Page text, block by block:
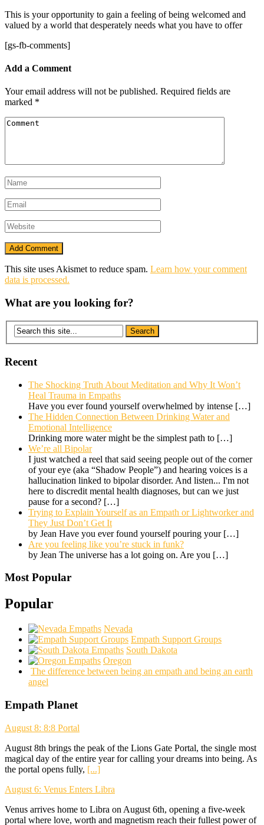
This is your opportunity to gain a feeling of being welcomed and
valued by a world that desperately needs what you have to offer
[gs-fb-comments]
Add a Comment
Your email address will not be published. Required fields are
marked *
This site uses Akismet to reduce spam. Learn how your comment
data is processed.
What are you looking for?
Recent
The Shocking Truth About Meditation and Why It Won’t
Heal Trauma in Empaths
Have you ever found yourself overwhelmed by intense […]
The Hidden Connection Between Drinking Water and
Emotional Intelligence
Drinking more water might be the simplest path to […]
We’re all Bipolar
I just watched a reel that said seeing people out of the corner
of your eye (aka “Shadow People”) and hearing voices is a
hallucination linked to bipolar disorder. And listen... I'm not
here to discredit mental health diagnoses, but can we just
pause for a second? […]
Trying to Explain Yourself as an Empath or Lightworker and
They Just Don’t Get It
by Jean Have you ever found yourself pouring your […]
Are you feeling like you’re stuck in funk?
by Jean The universe has a lot going on. Are you […]
Most Popular
Popular
Nevada
Empath Support Groups
South Dakota
Oregon
The difference between being an empath and being an earth
angel
Empath Planet
August 8: 8:8 Portal
August 8th brings the peak of the Lions Gate Portal, the single most
magical day of the entire year for calling your dreams into being. As
the portal opens fully, [...]
August 6: Venus Enters Libra
Venus arrives home to Libra on August 6th, opening a five-week
portal where love, worth and magnetism reach their fullest power of